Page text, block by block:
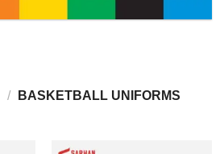
/ BASKETBALL UNIFORMS